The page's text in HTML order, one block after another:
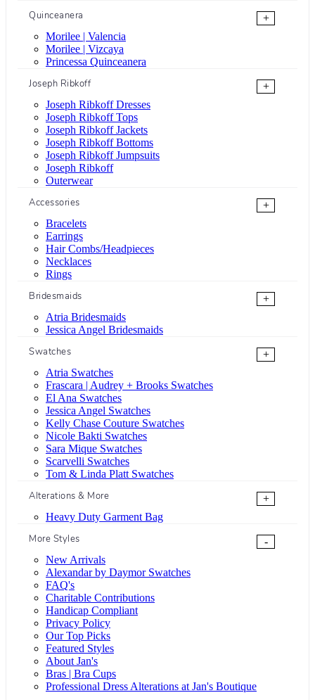
Quinceanera
+
Morilee | Valencia
Morilee | Vizcaya
Princessa Quinceanera
Joseph Ribkoff
+
Joseph Ribkoff Dresses
Joseph Ribkoff Tops
Joseph Ribkoff Jackets
Joseph Ribkoff Bottoms
Joseph Ribkoff Jumpsuits
Joseph Ribkoff
Outerwear
Accessories
+
Bracelets
Earrings
Hair Combs/Headpieces
Necklaces
Rings
Bridesmaids
+
Atria Bridesmaids
Jessica Angel Bridesmaids
Swatches
+
Atria Swatches
Frascara | Audrey + Brooks Swatches
El Ana Swatches
Jessica Angel Swatches
Kelly Chase Couture Swatches
Nicole Bakti Swatches
Sara Mique Swatches
Scarvelli Swatches
Tom & Linda Platt Swatches
Alterations & More
+
Heavy Duty Garment Bag
More Styles
-
New Arrivals
Alexandar by Daymor Swatches
FAQ's
Charitable Contributions
Handicap Compliant
Privacy Policy
Our Top Picks
Featured Styles
About Jan's
Bras | Bra Cups
Professional Dress Alterations at Jan's Boutique